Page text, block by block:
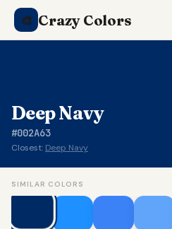
🎨 Crazy Colors
Deep Navy
#002A63
Closest: Deep Navy
SIMILAR COLORS